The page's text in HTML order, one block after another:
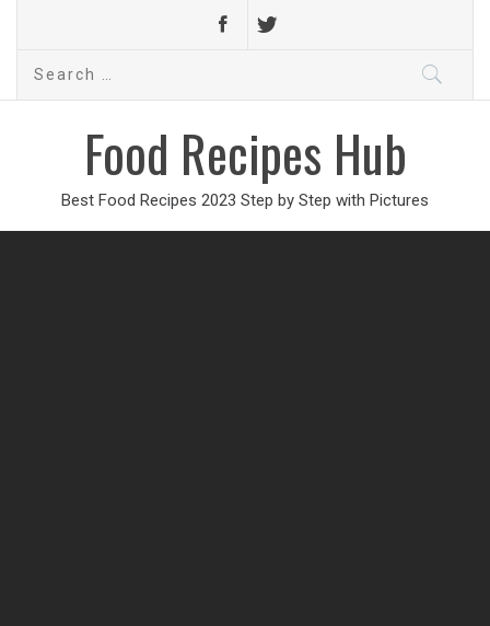
Search
Food Recipes Hub
Best Food Recipes 2023 Step by Step with Pictures